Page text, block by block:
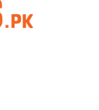
SSD Win 11
Home